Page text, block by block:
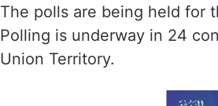
The polls are being held for
Polling is underway in 24
Union Territory.